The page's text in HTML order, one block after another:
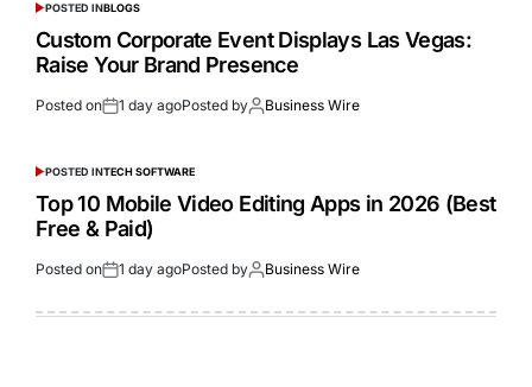
POSTED INBLOGS
Custom Corporate Event Displays Las Vegas:
Raise Your Brand Presence
Posted on 1 day agoPosted by Business Wire
POSTED INTECH SOFTWARE
Top 10 Mobile Video Editing Apps in 2026 (Best
Free & Paid)
Posted on 1 day agoPosted by Business Wire